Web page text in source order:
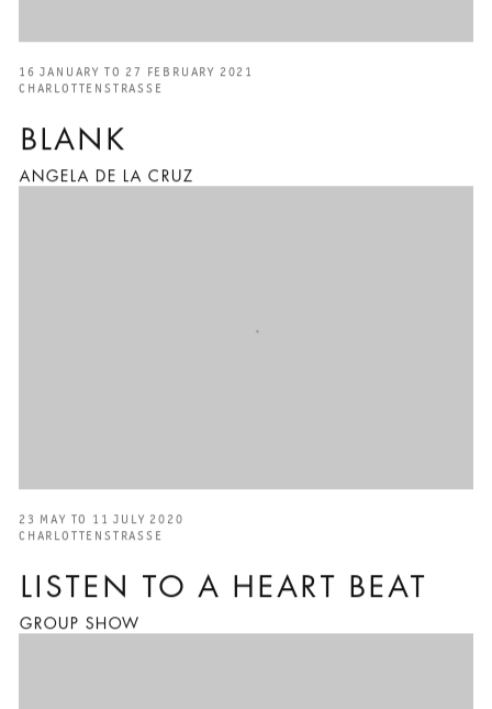
BLANK
ANGELA DE LA CRUZ
16 JANUARY TO 27 FEBRUARY 2021
CHARLOTTENSTRASSE
LISTEN TO A HEART BEAT
GROUP SHOW
23 MAY TO 11 JULY 2020
CHARLOTTENSTRASSE